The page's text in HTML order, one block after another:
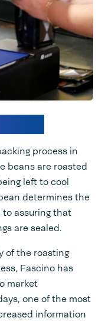
process in
beans are roasted
left to cool
determines the
to assuring that
are sealed.
of the roasting
Fascino has
market
one of the most
information